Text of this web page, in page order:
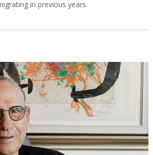
in previous years.